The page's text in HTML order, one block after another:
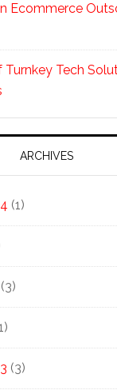
Ecommerce
Turnkey Tech
ARCHIVES
(1)
(3)
(3)